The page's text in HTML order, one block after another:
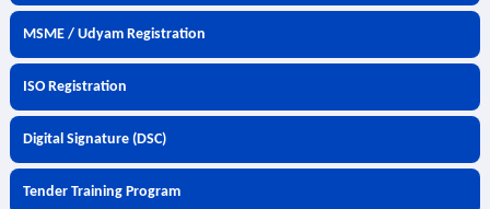
MSME / Udyam Registration
ISO Registration
Digital Signature (DSC)
Tender Training Program